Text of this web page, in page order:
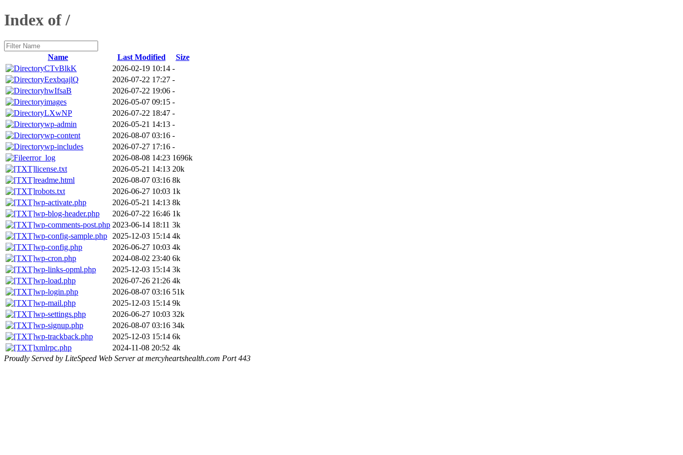
Index of /
Name Last Modified
Size
CTvBlkK
2026-02-19 10:14 -
EexbqajlQ
2026-07-22 17:27 -
hwIfsaB
2026-07-22 19:06 -
images
2026-05-07 09:15 -
LXwNP
2026-07-22 18:47 -
wp-admin
2026-05-21 14:13 -
wp-content
2026-08-07 03:16 -
wp-includes
2026-07-27 17:16 -
error_log
2026-08-08 14:23 1696k
license.txt
2026-05-21 14:13 20k
readme.html
2026-08-07 03:16 8k
robots.txt
2026-06-27 10:03 1k
wp-activate.php
2026-05-21 14:13 8k
wp-blog-header.php
2026-07-22 16:46 1k
wp-comments-post.php 2023-06-14 18:11 3k
wp-config-sample.php
2025-12-03 15:14 4k
wp-config.php
2026-06-27 10:03 4k
wp-cron.php
2024-08-02 23:40 6k
wp-links-opml.php
2025-12-03 15:14 3k
wp-load.php
2026-07-26 21:26 4k
wp-login.php
2026-08-07 03:16 51k
wp-mail.php
2025-12-03 15:14 9k
wp-settings.php
2026-06-27 10:03 32k
wp-signup.php
2026-08-07 03:16 34k
wp-trackback.php
2025-12-03 15:14 6k
xmlrpc.php
2024-11-08 20:52 4k
Proudly Served by LiteSpeed Web Server at mercyheartshealth.com Port 443